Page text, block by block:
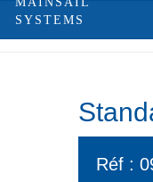
SYSTEMS
Réf :